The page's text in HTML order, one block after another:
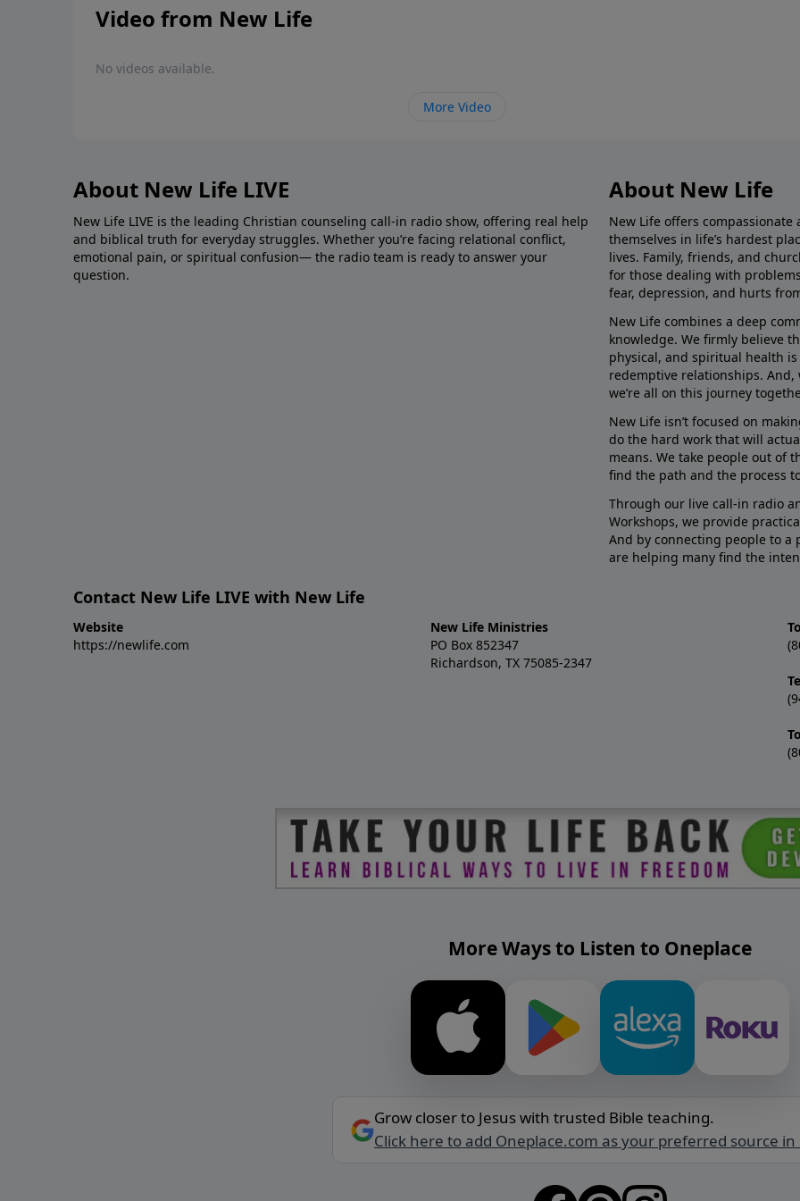
Video from New Life
No videos available.
More Video
About New Life LIVE
New Life LIVE is the leading Christian counseling call-in radio show, offering real help
and biblical truth for everyday struggles. Whether you’re facing relational conflict,
emotional pain, or spiritual confusion— the radio team is ready to answer your
question.
About New Life
New Life offers
themselves in life’s hardest
lives. Family, friends, and
for those dealing with
fear, depression, and hurts
New Life combines a deep
knowledge. We firmly believe
physical, and spiritual health is
redemptive relationships. And,
we’re all on this journey
New Life isn’t focused on
do the hard work that will
means. We take people out of
find the path and the process
Through our live call-in radio
Workshops, we provide
And by connecting people to a
are helping many find the
Contact New Life LIVE with New Life
Website
https://newlife.com
New Life Ministries
PO Box 852347
Richardson, TX 75085-2347
More Ways to Listen to Oneplace
Grow closer to Jesus with trusted Bible teaching.
Click here to add Oneplace.com as your preferred source in